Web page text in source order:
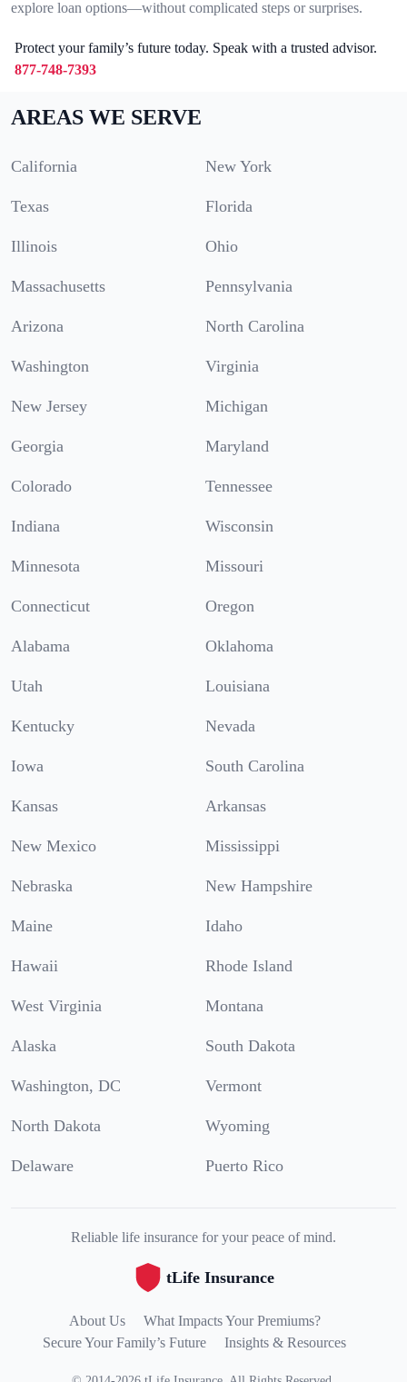
explore loan options—without complicated steps or surprises.
Protect your family’s future today. Speak with a trusted advisor.
877-748-7393
AREAS WE SERVE
California New York
Texas Florida
Illinois Ohio
Massachusetts Pennsylvania
Arizona North Carolina
Washington Virginia
New Jersey Michigan
Georgia Maryland
Colorado Tennessee
Indiana Wisconsin
Minnesota Missouri
Connecticut Oregon
Alabama Oklahoma
Utah Louisiana
Kentucky Nevada
Iowa South Carolina
Kansas Arkansas
New Mexico Mississippi
Nebraska New Hampshire
Maine Idaho
Hawaii Rhode Island
West Virginia Montana
Alaska South Dakota
Washington, DC Vermont
North Dakota Wyoming
Delaware Puerto Rico
Reliable life insurance for your peace of mind.
tLife Insurance
About Us
What Impacts Your Premiums?
Secure Your Family’s Future
Insights & Resources